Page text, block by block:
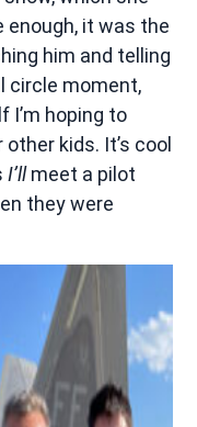
enough, it was the
him and telling
circle moment,
I’m hoping to
kids. It’s cool
I’llmeet a pilot
they were